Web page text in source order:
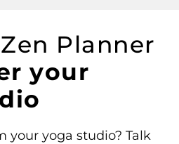
Planner
your
your yoga studio? Talk